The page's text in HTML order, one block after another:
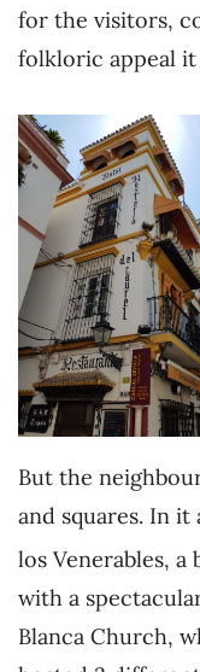
for the visitors,
folkloric appeal it
But the
and squares. In
los Venerables, a
with a
Blanca Church,